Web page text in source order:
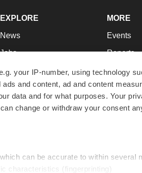
your IP-number, using technology
and content, ad and content
data and for what purposes. Your
change or withdraw your consent
can be accurate to within several
characteristics (fingerprinting)
EXPLORE
News
Jobs
Newsletters
Podcasts
Webinars
MORE
Events
Reports
Career
NextGen
Best